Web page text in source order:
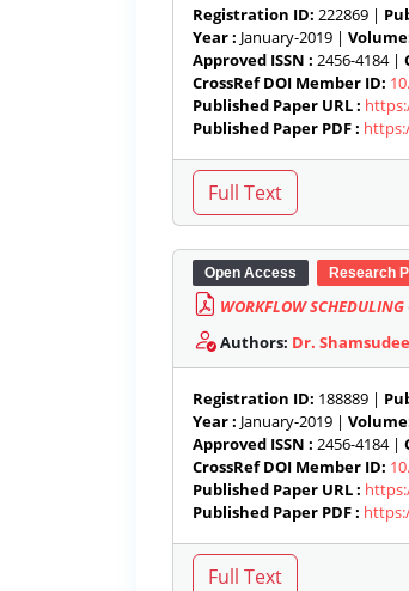
Registration ID: 222869 |
Year : January-2019 |
Approved ISSN : 2456-4184 |
CrossRef DOI Member ID:
Published Paper URL :
Published Paper PDF :
Open Access Research
WORKFLOW
Authors: Dr.
Registration ID: 188889 |
Year : January-2019 |
Approved ISSN : 2456-4184 |
CrossRef DOI Member ID:
Published Paper URL :
Published Paper PDF :